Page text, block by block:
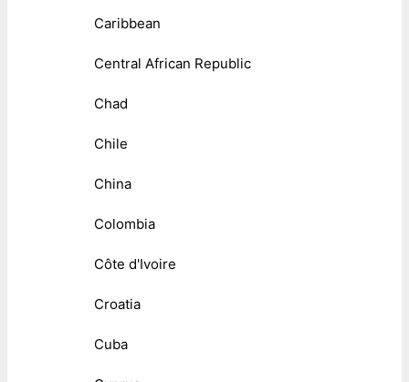
Caribbean
Central African Republic
Chad
Chile
China
Colombia
Côte d'Ivoire
Croatia
Cuba